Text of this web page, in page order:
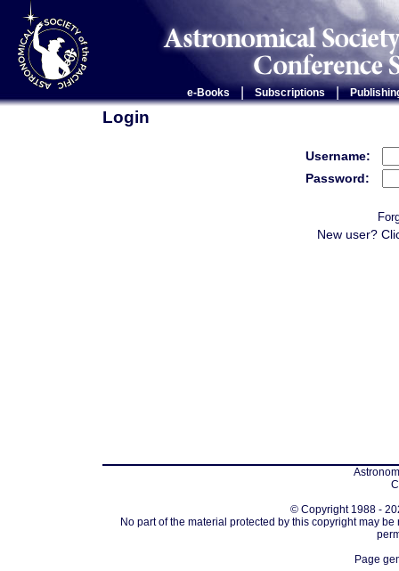
e-Books Subscriptions |
Login
Username:
Password:
New user?
© Copyright 1988 -
No part of the material protected by this copyright may
Page